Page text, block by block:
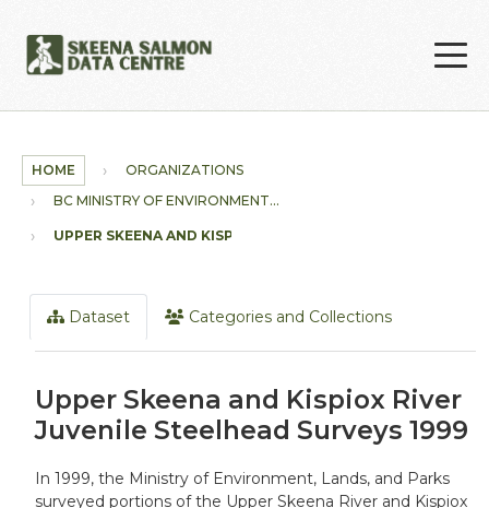
HOME
ORGANIZATIONS
BC MINISTRY OF ENVIRONMENT...
UPPER SKEENA AND KISPIOX...
Dataset Categories and Collections
Upper Skeena and Kispiox River
Juvenile Steelhead Surveys 1999
In 1999, the Ministry of Environment, Lands, and Parks
surveyed portions of the Upper Skeena River and Kispiox